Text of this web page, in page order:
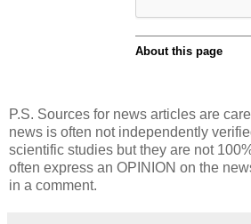
P.S. Sources for news articles are
news is often not independently
scientific studies but they are not
often express an OPINION on the
in a comment.